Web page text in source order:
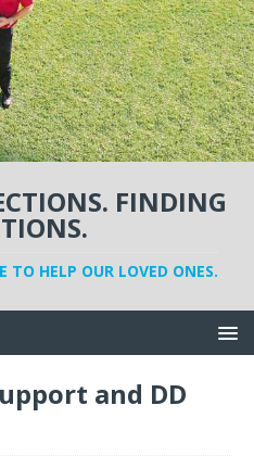
FINDING
TO HELP OUR LOVED ONES.
and DD